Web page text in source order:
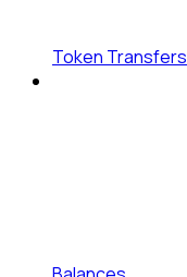
Token Transfers